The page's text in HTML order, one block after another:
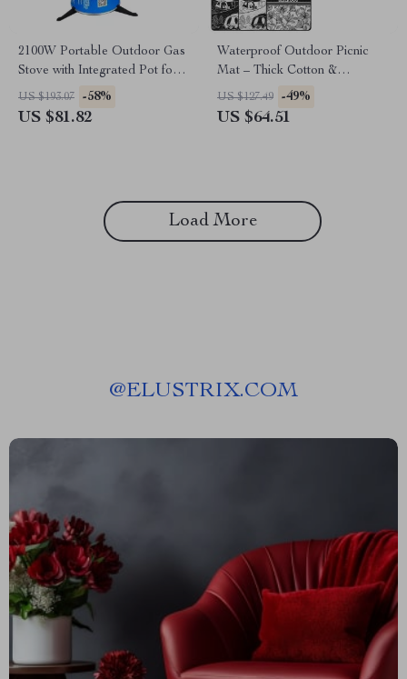
2100W Portable Outdoor Gas
Stove with Integrated Pot for
Camping & Hiking
US $193.07 -58%
US $81.82
Waterproof Outdoor Picnic
Mat – Thick Cotton &
Aluminum Film Camping
Mattress
US $127.49 -49%
US $64.51
Load More
@ELUSTRIX.COM